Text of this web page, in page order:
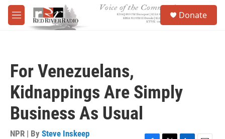
Skip to main content
M
e
Donate
For Venezuelans,
Kidnappings Are Simply
Business As Usual
NPR | By Steve Inskeep